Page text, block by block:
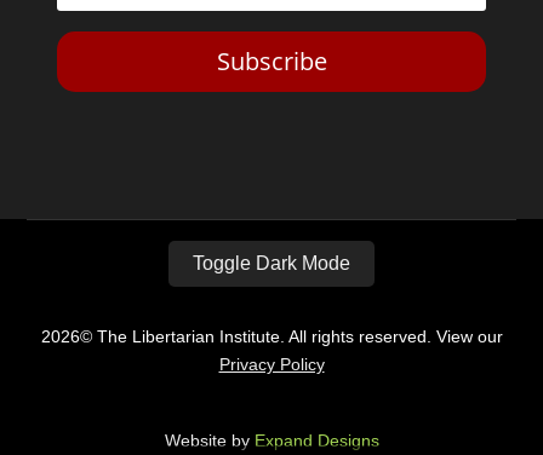
Subscribe
Toggle Dark Mode
2026© The Libertarian Institute. All rights reserved. View our
Privacy Policy
Website by Expand Designs